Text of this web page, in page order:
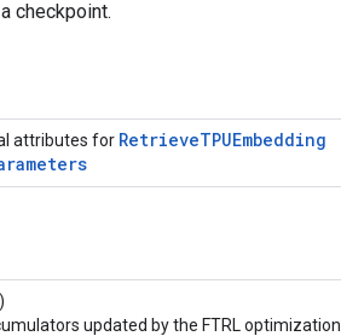
checkpoint.
attributes for RetrieveTPUEmbedding
updated by the FTRL optimization